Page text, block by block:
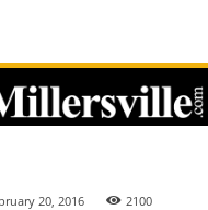
20, 2016 2100